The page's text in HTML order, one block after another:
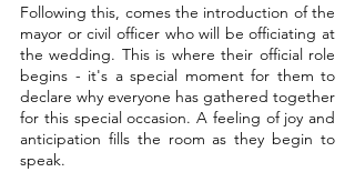
Following this, comes the introduction of the
mayor or civil officer who will be officiating at
the wedding. This is where their official role
begins - it's a special moment for them to
declare why everyone has gathered together
for this special occasion. A feeling of joy and
anticipation fills the room as they begin to
speak.